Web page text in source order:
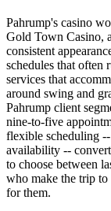
Pahrump's casino
Gold Town Casino,
consistent
schedules that often
services that
around swing and
Pahrump client
nine-to-five
flexible scheduling
availability --
to choose between
who make the trip
for them.